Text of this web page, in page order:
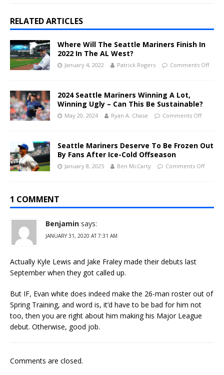
RELATED ARTICLES
Where Will The Seattle Mariners Finish In
2022 In The AL West?
January 4, 2022 Patrick Rogers Comments Off
2024 Seattle Mariners Winning A Lot,
Winning Ugly – Can This Be Sustainable?
May 20, 2024 Ryan A. Chase Comments Off
Seattle Mariners Deserve To Be Frozen Out
By Fans After Ice-Cold Offseason
January 8, 2025 Ben McCarty Comments Off
1 COMMENT
Benjamin says:
JANUARY 31, 2020 AT 7:31 AM
Actually Kyle Lewis and Jake Fraley made their debuts last
September when they got called up.
But IF, Evan white does indeed make the 26-man roster out of
Spring Training, and word is, it’d have to be bad for him not
too, then you are right about him making his Major League
debut. Otherwise, good job.
Comments are closed.